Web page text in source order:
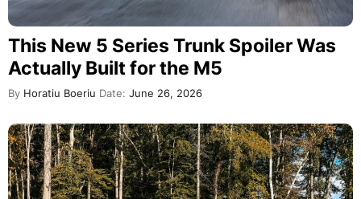
This New 5 Series Trunk Spoiler Was
Actually Built for the M5
By Horatiu Boeriu Date: June 26, 2026